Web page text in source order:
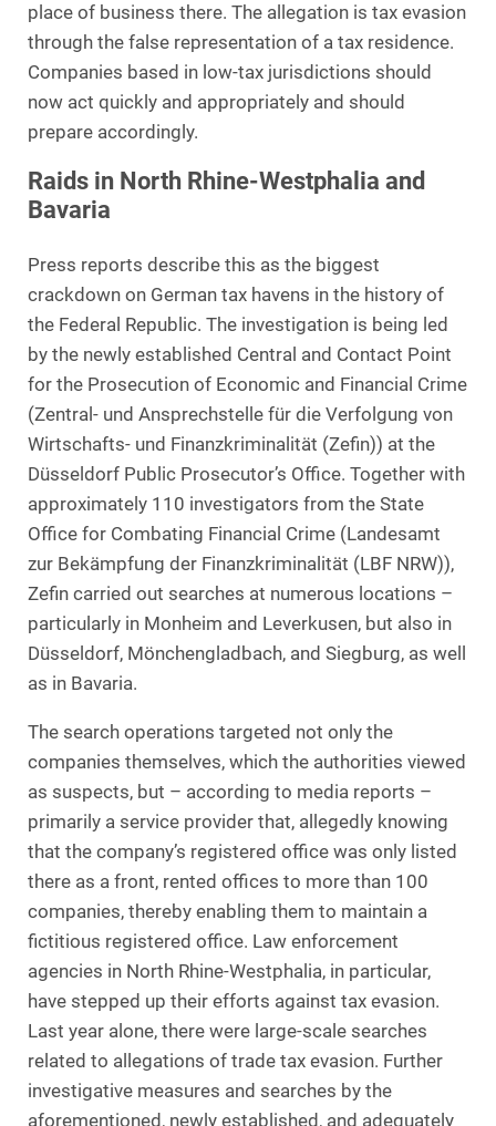
place of business there. The allegation is tax evasion
through the false representation of a tax residence.
Companies based in low-tax jurisdictions should
now act quickly and appropriately and should
prepare accordingly.
Raids in North Rhine-Westphalia and
Bavaria
Press reports describe this as the biggest
crackdown on German tax havens in the history of
the Federal Republic. The investigation is being led
by the newly established Central and Contact Point
for the Prosecution of Economic and Financial Crime
(Zentral- und Ansprechstelle für die Verfolgung von
Wirtschafts- und Finanzkriminalität (Zefin)) at the
Düsseldorf Public Prosecutor’s Office. Together with
approximately 110 investigators from the State
Office for Combating Financial Crime (Landesamt
zur Bekämpfung der Finanzkriminalität (LBF NRW)),
Zefin carried out searches at numerous locations –
particularly in Monheim and Leverkusen, but also in
Düsseldorf, Mönchengladbach, and Siegburg, as well
as in Bavaria.
The search operations targeted not only the
companies themselves, which the authorities viewed
as suspects, but – according to media reports –
primarily a service provider that, allegedly knowing
that the company’s registered office was only listed
there as a front, rented offices to more than 100
companies, thereby enabling them to maintain a
fictitious registered office. Law enforcement
agencies in North Rhine-Westphalia, in particular,
have stepped up their efforts against tax evasion.
Last year alone, there were large-scale searches
related to allegations of trade tax evasion. Further
investigative measures and searches by the
aforementioned, newly established, and adequately